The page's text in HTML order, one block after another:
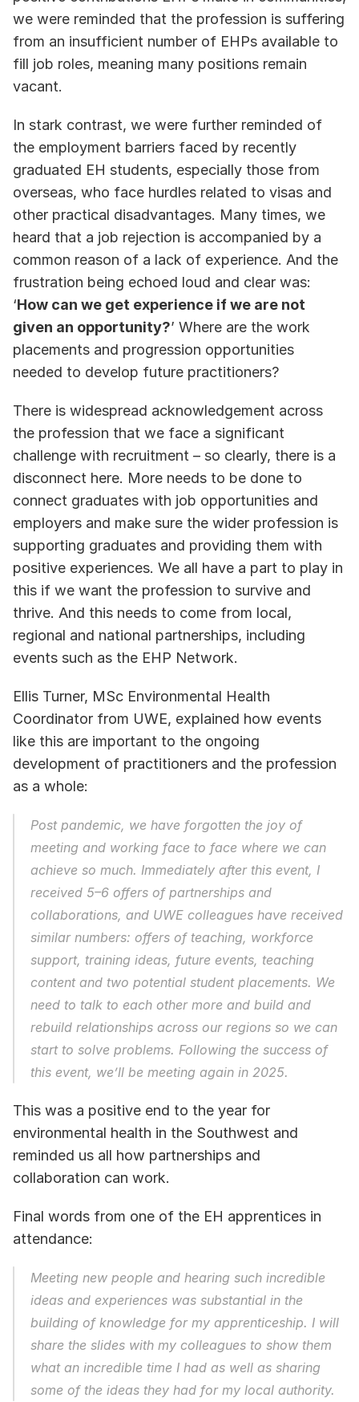
we were reminded that the profession is suffering
from an insufficient number of EHPs available to
fill job roles, meaning many positions remain
vacant.
In stark contrast, we were further reminded of
the employment barriers faced by recently
graduated EH students, especially those from
overseas, who face hurdles related to visas and
other practical disadvantages. Many times, we
heard that a job rejection is accompanied by a
common reason of a lack of experience. And the
frustration being echoed loud and clear was:
‘How can we get experience if we are not
given an opportunity?’ Where are the work
placements and progression opportunities
needed to develop future practitioners?
There is widespread acknowledgement across
the profession that we face a significant
challenge with recruitment – so clearly, there is a
disconnect here. More needs to be done to
connect graduates with job opportunities and
employers and make sure the wider profession is
supporting graduates and providing them with
positive experiences. We all have a part to play in
this if we want the profession to survive and
thrive. And this needs to come from local,
regional and national partnerships, including
events such as the EHP Network.
Ellis Turner, MSc Environmental Health
Coordinator from UWE, explained how events
like this are important to the ongoing
development of practitioners and the profession
as a whole:
Post pandemic, we have forgotten the joy of
meeting and working face to face where we can
achieve so much. Immediately after this event, I
received 5–6 offers of partnerships and
collaborations, and UWE colleagues have received
similar numbers: offers of teaching, workforce
support, training ideas, future events, teaching
content and two potential student placements. We
need to talk to each other more and build and
rebuild relationships across our regions so we can
start to solve problems. Following the success of
this event, we’ll be meeting again in 2025.
This was a positive end to the year for
environmental health in the Southwest and
reminded us all how partnerships and
collaboration can work.
Final words from one of the EH apprentices in
attendance:
Meeting new people and hearing such incredible
ideas and experiences was substantial in the
building of knowledge for my apprenticeship. I will
share the slides with my colleagues to show them
what an incredible time I had as well as sharing
some of the ideas they had for my local authority.